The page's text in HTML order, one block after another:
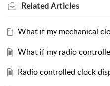
RelatedArticles
What if my mechanical
What if my radio
Radio controlled clock